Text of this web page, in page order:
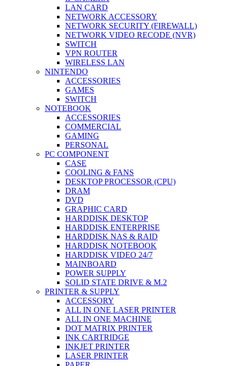
LAN CARD
NETWORK ACCESSORY
NETWORK SECURITY (FIREWALL)
NETWORK VIDEO RECODE (NVR)
SWITCH
VPN ROUTER
WIRELESS LAN
NINTENDO
ACCESSORIES
GAMES
SWITCH
NOTEBOOK
ACCESSORIES
COMMERCIAL
GAMING
PERSONAL
PC COMPONENT
CASE
COOLING & FANS
DESKTOP PROCESSOR (CPU)
DRAM
DVD
GRAPHIC CARD
HARDDISK DESKTOP
HARDDISK ENTERPRISE
HARDDISK NAS & RAID
HARDDISK NOTEBOOK
HARDDISK VIDEO 24/7
MAINBOARD
POWER SUPPLY
SOLID STATE DRIVE & M.2
PRINTER & SUPPLY
ACCESSORY
ALL IN ONE LASER PRINTER
ALL IN ONE MACHINE
DOT MATRIX PRINTER
INK CARTRIDGE
INKJET PRINTER
LASER PRINTER